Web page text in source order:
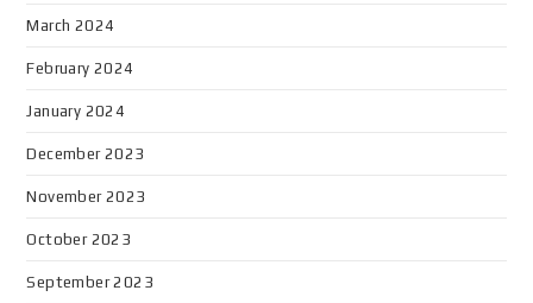
March 2024
February 2024
January 2024
December 2023
November 2023
October 2023
September 2023